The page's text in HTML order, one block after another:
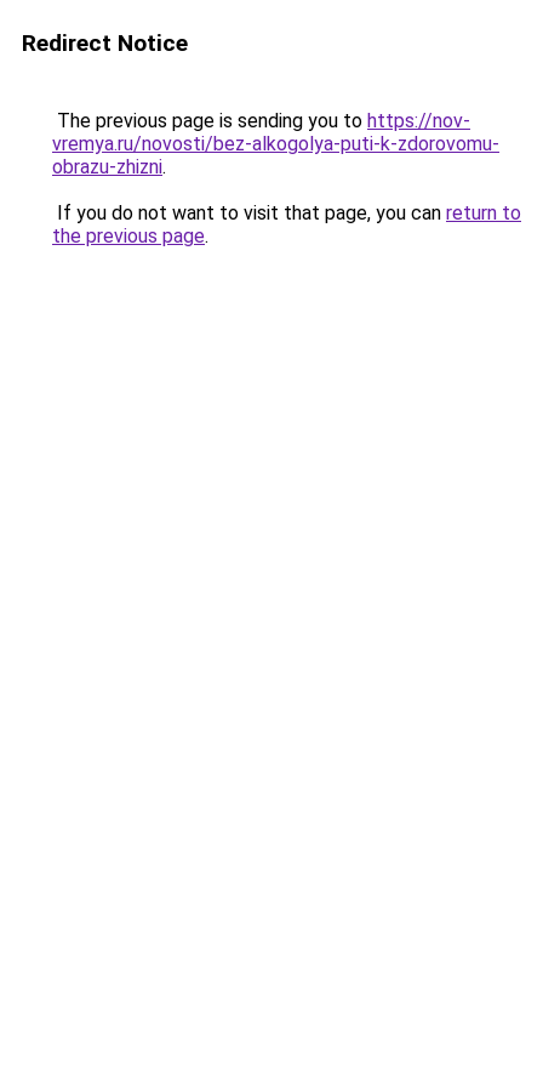
Redirect Notice
The previous page is sending you to https://nov-
vremya.ru/novosti/bez-alkogolya-puti-k-zdorovomu-
obrazu-zhizni.
If you do not want to visit that page, you can return to
the previous page.